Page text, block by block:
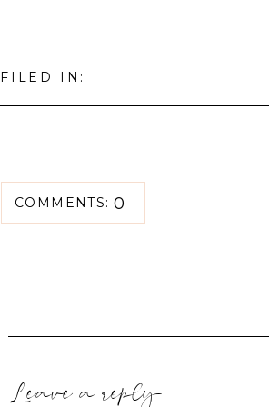
FILED IN:
COMMENTS: 0
Leave a reply